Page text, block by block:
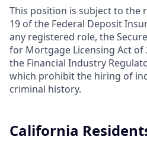
This position is subject to the
19 of the Federal Deposit
any registered role, the
for Mortgage Licensing Act of
the Financial Industry
which prohibit the hiring of
criminal history.
California